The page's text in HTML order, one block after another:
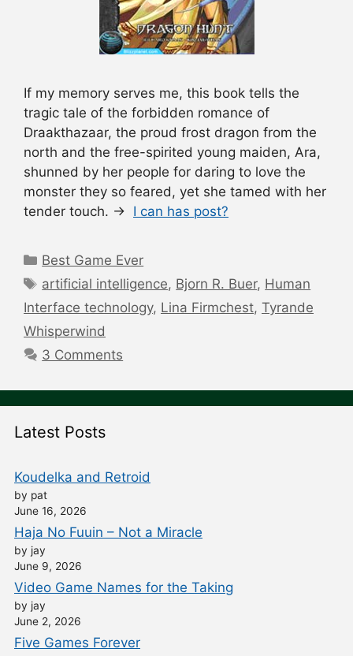
If my memory serves me, this book tells the
tragic tale of the forbidden romance of
Draakthazaar, the proud frost dragon from the
north and the free-spirited young maiden, Ara,
shunned by her people for daring to love the
monster they so feared, yet she tamed with her
tender touch. → I can has post?
Categories
Best Game Ever
Tags
artificial intelligence, Bjorn R. Buer, Human
Interface technology, Lina Firmchest, Tyrande
Whisperwind
3 Comments
Latest Posts
Koudelka and Retroid
by pat
June 16, 2026
Haja No Fuuin – Not a Miracle
by jay
June 9, 2026
Video Game Names for the Taking
by jay
June 2, 2026
Five Games Forever